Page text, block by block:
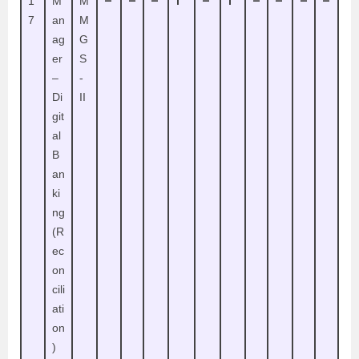
7
an
ag
er
–
Di
git
al
B
an
ki
ng
(R
ec
on
cili
ati
on
)
M
G
S
-
II